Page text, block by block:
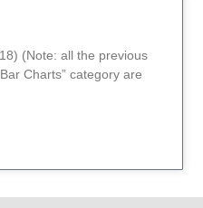
(Note: all the previous
Charts” category are